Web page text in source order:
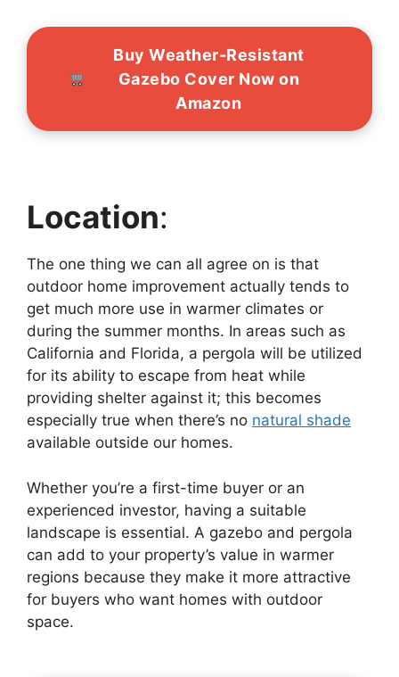
Buy Weather-Resistant
Gazebo Cover Now on
Amazon
Location:
The one thing we can all agree on is that
outdoor home improvement actually tends to
get much more use in warmer climates or
during the summer months. In areas such as
California and Florida, a pergola will be utilized
for its ability to escape from heat while
providing shelter against it; this becomes
especially true when there’s no natural shade
available outside our homes.
Whether you’re a first-time buyer or an
experienced investor, having a suitable
landscape is essential. A gazebo and pergola
can add to your property’s value in warmer
regions because they make it more attractive
for buyers who want homes with outdoor
space.